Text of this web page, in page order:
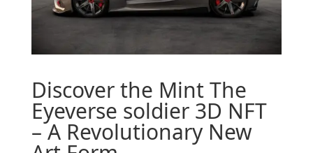
Discover the Mint The
Eyeverse soldier3D NFT
– A Revolutionary New